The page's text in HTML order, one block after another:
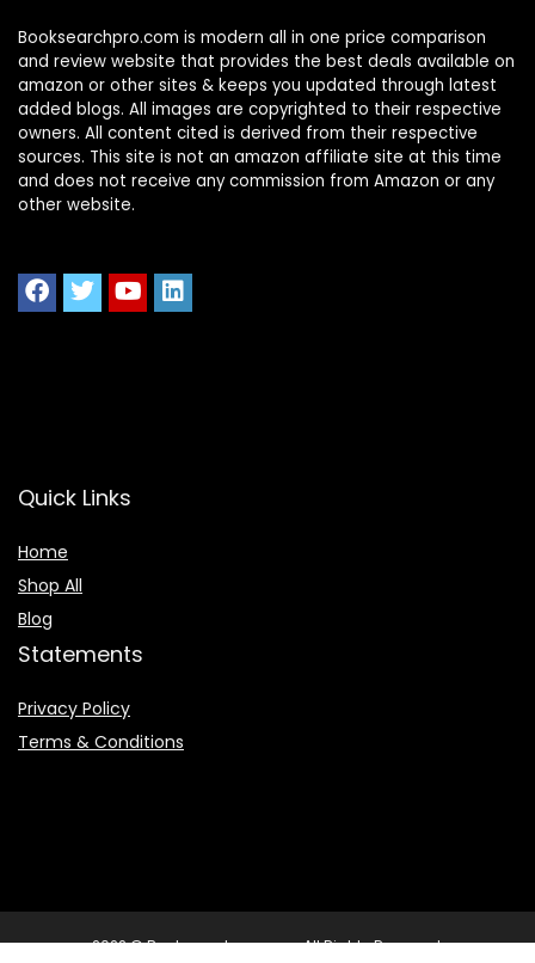
Booksearchpro.com is modern all in one price comparison
and review website that provides the best deals available on
amazon or other sites & keeps you updated through latest
added blogs. All images are copyrighted to their respective
owners. All content cited is derived from their respective
sources. This site is not an amazon affiliate site at this time
and does not receive any commission from Amazon or any
other website.
Quick Links
Home
Shop All
Blog
Statements
Privacy Policy
Terms & Conditions
2022 © Booksearchpro.com. All Rights Reserved.